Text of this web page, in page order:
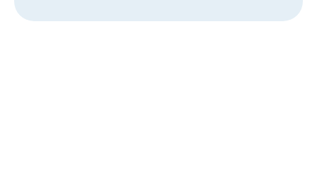
Parking